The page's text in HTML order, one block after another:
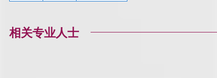
相关专业人士